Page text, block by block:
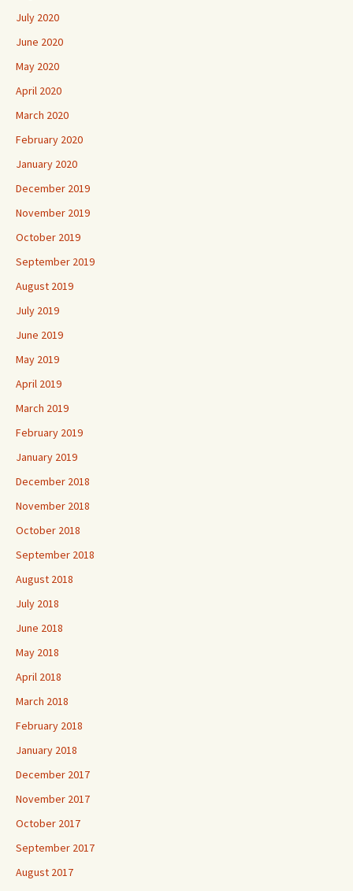
July 2020
June 2020
May 2020
April 2020
March 2020
February 2020
January 2020
December 2019
November 2019
October 2019
September 2019
August 2019
July 2019
June 2019
May 2019
April 2019
March 2019
February 2019
January 2019
December 2018
November 2018
October 2018
September 2018
August 2018
July 2018
June 2018
May 2018
April 2018
March 2018
February 2018
January 2018
December 2017
November 2017
October 2017
September 2017
August 2017